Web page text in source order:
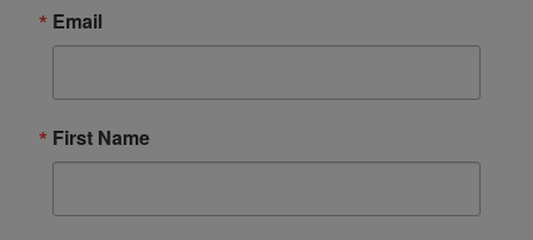
Email
First Name